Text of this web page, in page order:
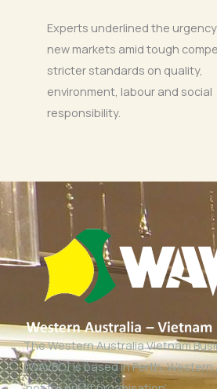
Experts underlined the
new markets amid tough
stricter standards on quality,
environment, labour and social
responsibility.
The Western Australia Vietnam
(WAVBC) is based in Perth,